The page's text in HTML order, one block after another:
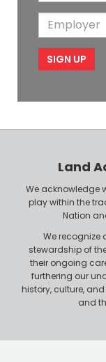
m
e
a
m
e
i
o
i
P
m
o
Land
We acknowledge
play within the
Nation
We recognize
stewardship of
their ongoing
furthering our
history, culture,
and